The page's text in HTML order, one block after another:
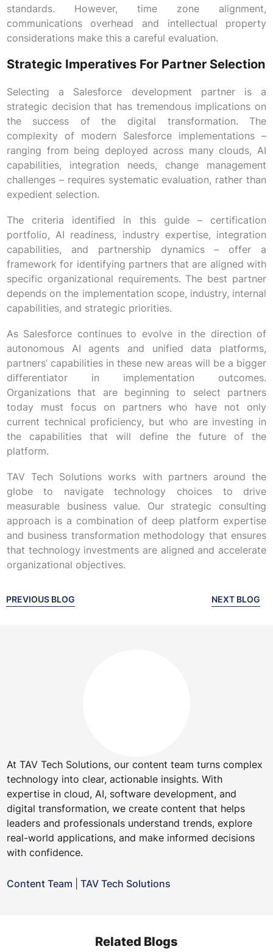
standards. However, time zone alignment,
communications overhead and intellectual property
considerations make this a careful evaluation.
Strategic Imperatives For Partner Selection
Selecting a Salesforce development partner is a
strategic decision that has tremendous implications on
the success of the digital transformation. The
complexity of modern Salesforce implementations –
ranging from being deployed across many clouds, AI
capabilities, integration needs, change management
challenges – requires systematic evaluation, rather than
expedient selection.
The criteria identified in this guide – certification
portfolio, AI readiness, industry expertise, integration
capabilities, and partnership dynamics – offer a
framework for identifying partners that are aligned with
specific organizational requirements. The best partner
depends on the implementation scope, industry, internal
capabilities, and strategic priorities.
As Salesforce continues to evolve in the direction of
autonomous AI agents and unified data platforms,
partners’ capabilities in these new areas will be a bigger
differentiator in implementation outcomes.
Organizations that are beginning to select partners
today must focus on partners who have not only
current technical proficiency, but who are investing in
the capabilities that will define the future of the
platform.
TAV Tech Solutions works with partners around the
globe to navigate technology choices to drive
measurable business value. Our strategic consulting
approach is a combination of deep platform expertise
and business transformation methodology that ensures
that technology investments are aligned and accelerate
organizational objectives.
PREVIOUS BLOG NEXT BLOG
At TAV Tech Solutions, our content team turns complex
technology into clear, actionable insights. With
expertise in cloud, AI, software development, and
digital transformation, we create content that helps
leaders and professionals understand trends, explore
real-world applications, and make informed decisions
with confidence.
Content Team TAV Tech Solutions
Related Blogs